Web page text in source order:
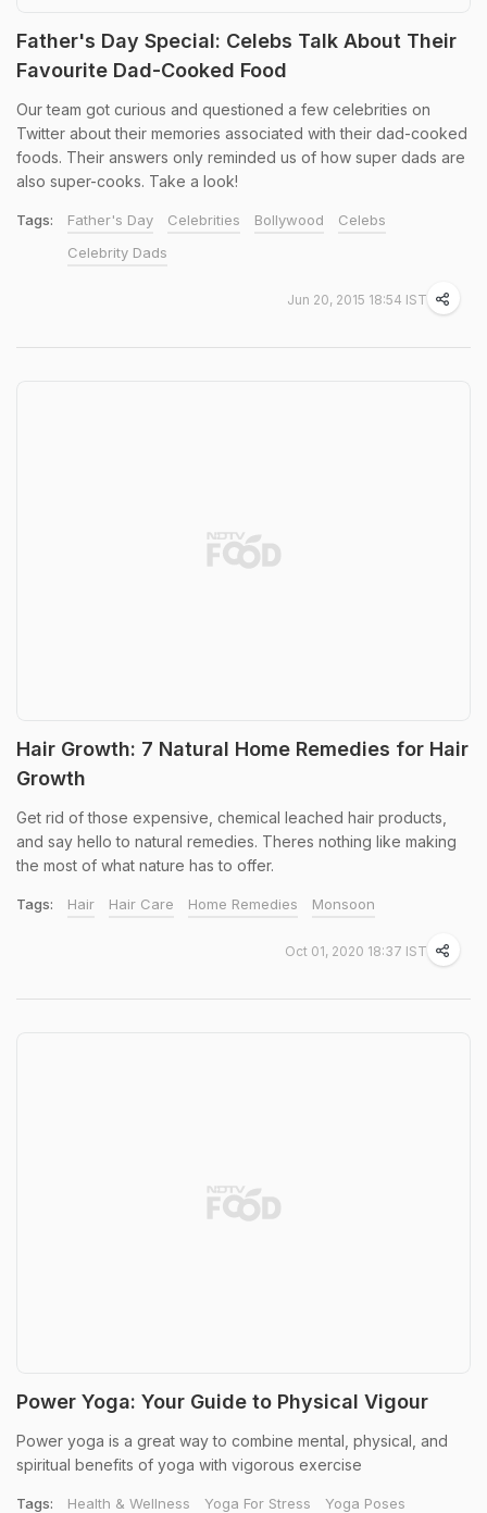
Father's Day Special: Celebs Talk About Their
Favourite Dad-Cooked Food
Our team got curious and questioned a few celebrities on
Twitter about their memories associated with their dad-cooked
foods. Their answers only reminded us of how super dads are
also super-cooks. Take a look!
Tags: Father's Day Celebrities Bollywood
Celebs
Celebrity Dads
Jun 20, 2015 18:54 IST
Hair Growth: 7 Natural Home Remedies for Hair
Growth
Get rid of those expensive, chemical leached hair products,
and say hello to natural remedies. Theres nothing like making
the most of what nature has to offer.
Tags: Hair Hair Care Home Remedies Monsoon
Oct 01, 2020 18:37 IST
Power Yoga: Your Guide to Physical Vigour
Power yoga is a great way to combine mental, physical, and
spiritual benefits of yoga with vigorous exercise
Tags: Health & Wellness Yoga For Stress
Yoga Poses